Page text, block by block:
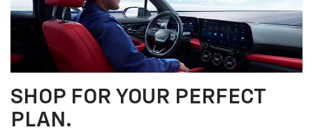
SHOP FOR YOUR PERFECT
PLAN.